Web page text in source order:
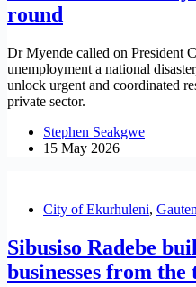
round
Dr Myende called on President
unemployment a national
unlock urgent and coordinated
private sector.
Stephen Seakgwe
15 May 2026
City of Ekurhuleni,
Sibusiso Radebe
businesses from the